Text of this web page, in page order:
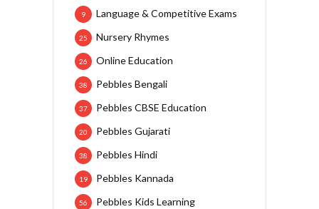
Language & Competitive Exams
9
Nursery Rhymes
25
Online Education
26
Pebbles Bengali
38
Pebbles CBSE Education
37
Pebbles Gujarati
20
Pebbles Hindi
38
Pebbles Kannada
19
Pebbles Kids Learning
56